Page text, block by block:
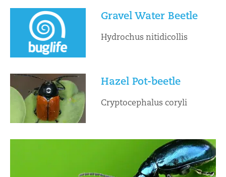
Gravel Water Beetle
Hydrochus nitidicollis
Hazel Pot-beetle
Cryptocephalus coryli